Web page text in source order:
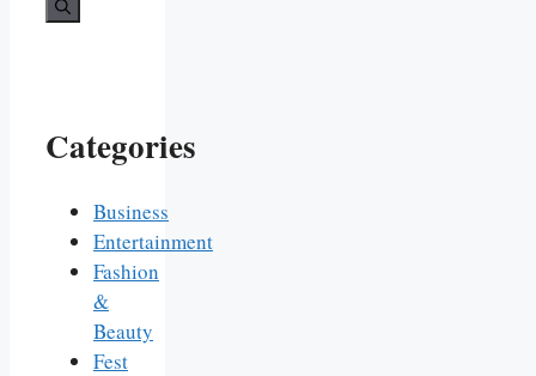
Categories
Business
Entertainment
Fashion
&
Beauty
Fest